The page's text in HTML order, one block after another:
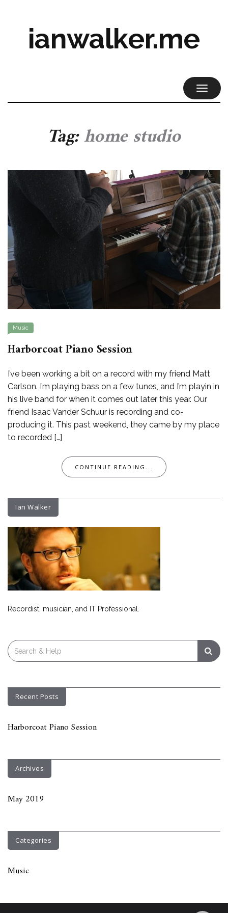
ianwalker.me
Tag:home studio
Music
Harborcoat Piano Session
I’ve been working a bit on a record with my friend Matt
Carlson. I’m playing bass on a few tunes, and I’m playin in
his live band for when it comes out later this year. Our
friend Isaac Vander Schuur is recording and co-
producing it. This past weekend, they came by my place
to recorded […]
CONTINUE READING...
Ian Walker
Recordist, musician, and IT Professional.
Search
for:
Recent Posts
Harborcoat Piano Session
Archives
May 2019
Categories
Music